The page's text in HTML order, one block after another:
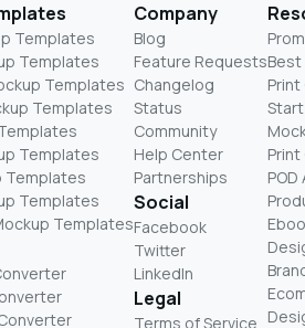
Templates
Templates
Templates
Templates
Templates
Templates
Templates
Templates
Company
Blog
Feature Requests
Changelog
Status
Community
Help Center
Partnerships
Social
Facebook
Twitter
LinkedIn
Legal
Terms of Service
Best
Start